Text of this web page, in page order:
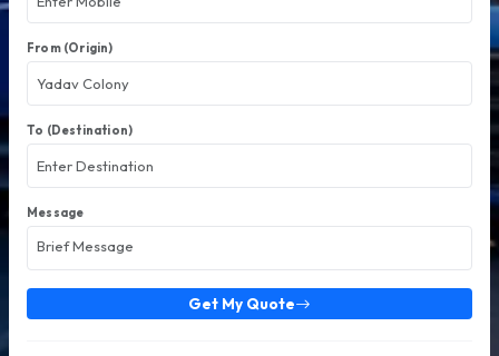
From (Origin)
To (Destination)
Message
Get My Quote